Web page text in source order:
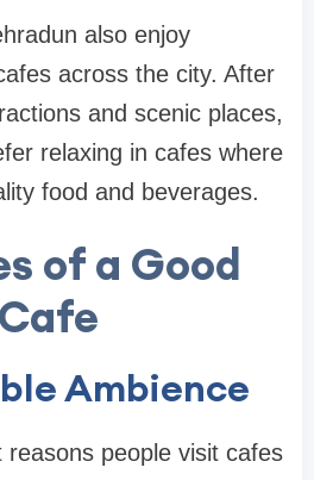
also enjoy
across the city. After
and scenic places,
relaxing in cafes where
food and beverages.
of a Good
Cafe
Ambience
people visit cafes